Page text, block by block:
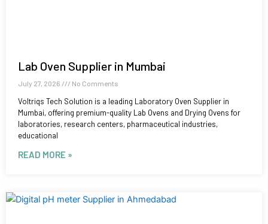
Lab Oven Supplier in Mumbai
July 27, 2026 No Comments
Voltriqs Tech Solution is a leading Laboratory Oven Supplier in
Mumbai, offering premium-quality Lab Ovens and Drying Ovens for
laboratories, research centers, pharmaceutical industries,
educational
READ MORE »